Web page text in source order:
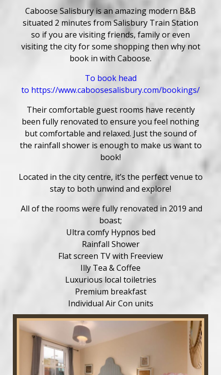
Caboose Salisbury is an amazing modern B&B
situated 2 minutes from Salisbury Train Station
so if you are visiting friends, family or even
visiting the city for some shopping then why not
book in with Caboose.
To book head
to https://www.caboosesalisbury.com/bookings/
Their comfortable guest rooms have recently
been fully renovated to ensure you feel nothing
but comfortable and relaxed. Just the sound of
the rainfall shower is enough to make us want to
book!
Located in the city centre, it’s the perfect venue to
stay to both unwind and explore!
All of the rooms were fully renovated in 2019 and
boast;
Ultra comfy Hypnos bed
Rainfall Shower
Flat screen TV with Freeview
Illy Tea & Coffee
Luxurious local toiletries
Premium breakfast
Individual Air Con units